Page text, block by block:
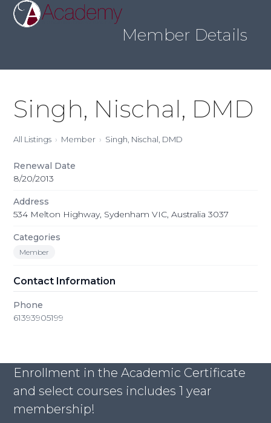
content
Open
mobile
Close
mobile
Member Details
Singh, Nischal, DMD
All Listings Member Singh, Nischal, DMD
Renewal Date
8/20/2013
Address
534 Melton Highway, Sydenham VIC, Australia 3037
Categories
Member
Contact Information
Phone
61393905199
Enrollment in the Academic Certificate
and select courses includes 1 year
membership!